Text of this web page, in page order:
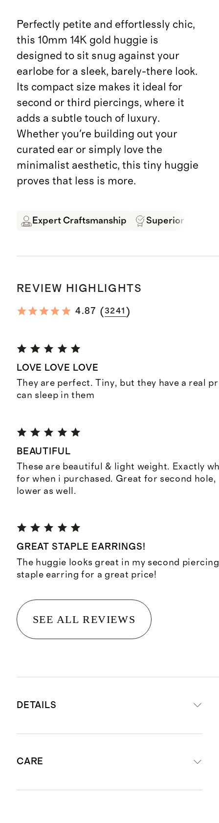
Perfectly petite and effortlessly chic,
this 10mm 14K gold huggie is
designed to sit snug against your
earlobe for a sleek, barely-there look.
Its compact size makes it ideal for
second or third piercings, where it
adds a subtle touch of luxury.
Whether you're building out your
curated ear or simply love the
minimalist aesthetic, this tiny huggie
proves that less is more.
Expert Craftsmanship Superior Quality
REVIEW HIGHLIGHTS
4.87 (3241 )
LOVE LOVE LOVE
They are perfect. Tiny, but they have a real
can sleep in them
BEAUTIFUL
These are beautiful & light weight. Exactly
for when i purchased. Great for second
lower as well.
GREAT STAPLE EARRINGS!
The huggie looks great in my second
staple earring for a great price!
SEE ALL REVIEWS
DETAILS
Diameter: 10mm
CARE